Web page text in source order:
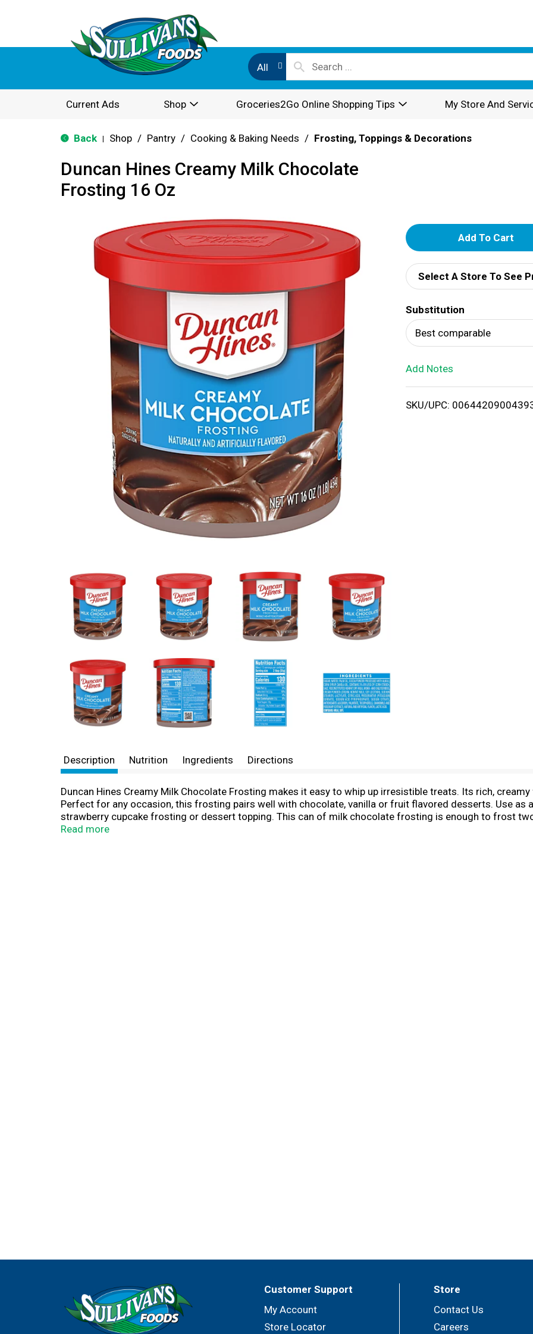
All
Current Ads Shop Groceries2Go Online Shopping Tips My Store And
Back Shop / Pantry / Cooking & Baking Needs / Frosting, Toppings & Decorations
Duncan Hines Creamy Milk Chocolate
Frosting 16 Oz
A
d
d
T
o
i
Select A Store To See
Substitution
Best comparable
Add Notes
SKU/UPC:
Description Nutrition Ingredients Directions
Duncan Hines Creamy Milk Chocolate Frosting makes it easy to whip up irresistible treats. Its rich,
Perfect for any occasion, this frosting pairs well with chocolate, vanilla or fruit flavored desserts. Use as
strawberry cupcake frosting or dessert topping. This can of milk chocolate frosting is enough to frost
up to 24 cupcakes. Keep with your baking and cake decorating supplies to have on hand for any cookie
Read more
Customer Support
My Account
Store Locator
Store
Contact Us
Careers